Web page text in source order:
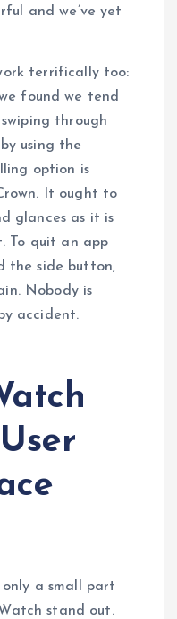
and we’ve yet
terrifically too:
found we tend
through
using the
option is
It ought to
glances as it is
To quit an app
the side button,
Nobody is
accident.
only a small part
stand out.